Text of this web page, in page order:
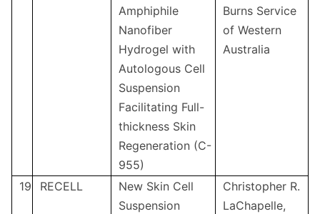
Amphiphile
Nanofiber
Hydrogel with
Autologous Cell
Suspension
Facilitating Full-
thickness Skin
Regeneration (C-
955)
Burns Service
of Western
Australia
19 RECELL
New Skin Cell
Suspension
Christopher R.
LaChapelle,